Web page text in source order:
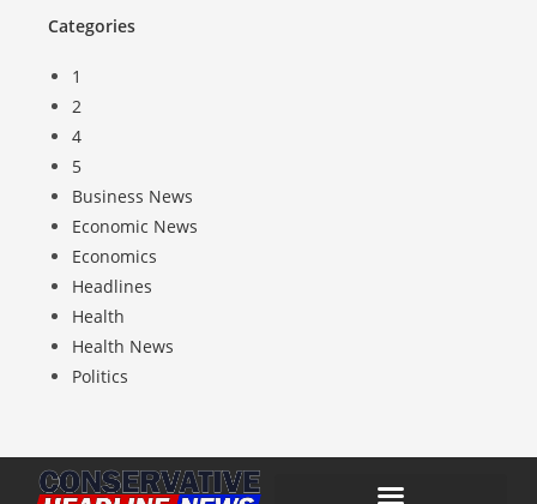
Categories
1
2
4
5
Business News
Economic News
Economics
Headlines
Health
Health News
Politics